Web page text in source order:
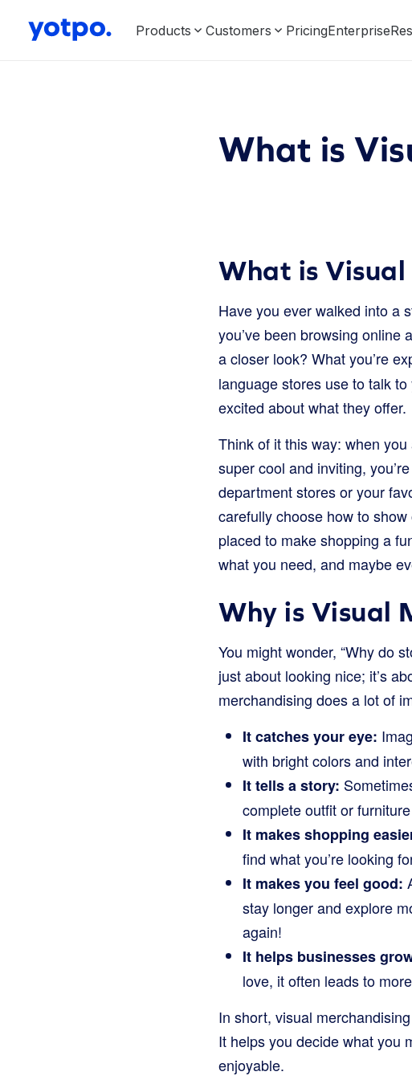
Products Customers PricingEnterprise
What is
What is
Have you ever walked into a
you’ve been browsing
a closer look? What you’re
language stores use to talk
excited about what they offer.
Think of it this way: when
super cool and inviting,
department stores or your
carefully choose how to
placed to make shopping a
what you need, and maybe
Why is Visual
You might wonder, “Why do
just about looking nice; it’s
merchandising does a lot of
It catches your eye:
with bright colors and
It tells a story:
complete outfit or
It makes shopping
find what you’re looking
It makes you feel good:
stay longer and explore
again!
It helps businesses
love, it often leads to
In short, visual
It helps you decide what you
enjoyable.